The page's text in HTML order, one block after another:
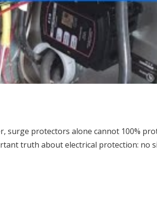
protectors alone cannot 100%
truth about electrical protection: no